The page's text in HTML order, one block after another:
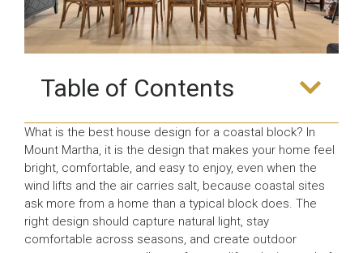
Table of Contents
What is the best house design for a coastal block? In
Mount Martha, it is the design that makes your home feel
bright, comfortable, and easy to enjoy, even when the
wind lifts and the air carries salt, because coastal sites
ask more from a home than a typical block does. The
right design should capture natural light, stay
comfortable across seasons, and create outdoor